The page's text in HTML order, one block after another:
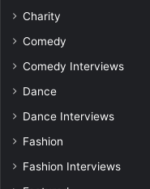
Charity
Comedy
Comedy Interviews
Dance
Dance Interviews
Fashion
Fashion Interviews